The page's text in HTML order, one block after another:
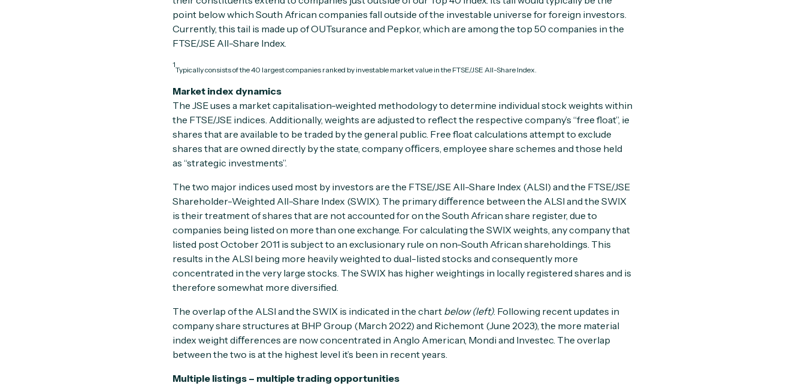
point below which South African companies fall outside of the investable universe for foreign investors.
Currently, this tail is made up of OUTsurance and Pepkor, which are among the top 50 companies in the
FTSE/JSE All-Share Index.
1
Typically consists of the 40 largest companies ranked by investable market value in the FTSE/JSE All-Share Index.
Market index dynamics
The JSE uses a market capitalisation-weighted methodology to determine individual stock weights within
the FTSE/JSE indices. Additionally, weights are adjusted to reflect the respective company’s “free float”, ie
shares that are available to be traded by the general public. Free float calculations attempt to exclude
shares that are owned directly by the state, company oﬃcers, employee share schemes and those held
as “strategic investments”.
The two major indices used most by investors are the FTSE/JSE All-Share Index (ALSI) and the FTSE/JSE
Shareholder-Weighted All-Share Index (SWIX). The primary diﬀerence between the ALSI and the SWIX
is their treatment of shares that are not accounted for on the South African share register, due to
companies being listed on more than one exchange. For calculating the SWIX weights, any company that
listed post October 2011 is subject to an exclusionary rule on non-South African shareholdings. This
results in the ALSI being more heavily weighted to dual-listed stocks and consequently more
concentrated in the very large stocks. The SWIX has higher weightings in locally registered shares and is
therefore somewhat more diversified.
The overlap of the ALSI and the SWIX is indicated in the chart below (left). Following recent updates in
company share structures at BHP Group (March 2022) and Richemont (June 2023), the more material
index weight diﬀerences are now concentrated in Anglo American, Mondi and Investec. The overlap
between the two is at the highest level it’s been in recent years.
Multiple listings – multiple trading opportunities